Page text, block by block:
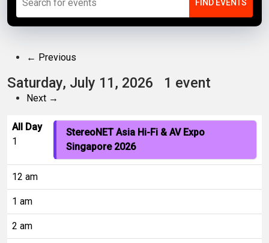
← Previous
Saturday, July 11, 2026 1 event
Next →
All Day
1
StereoNET Asia Hi-Fi & AV Expo
Singapore 2026
12 am
1 am
2 am